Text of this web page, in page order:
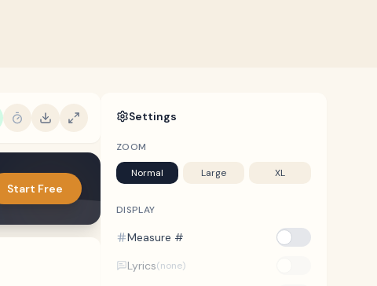
Start Free
Settings
ZOOM
Normal Large XL
DISPLAY
Measure #
Lyrics(none)